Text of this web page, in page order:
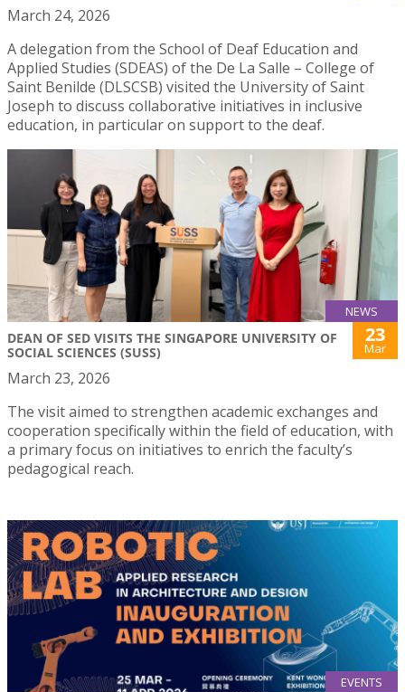
March 24, 2026
A delegation from the School of Deaf Education and
Applied Studies (SDEAS) of the De La Salle – College of
Saint Benilde (DLSCSB) visited the University of Saint
Joseph to discuss collaborative initiatives in inclusive
education, in particular on support to the deaf.
NEWS
DEAN OF SED VISITS THE SINGAPORE UNIVERSITY OF
SOCIAL SCIENCES (SUSS)
23
Mar
March 23, 2026
The visit aimed to strengthen academic exchanges and
cooperation specifically within the field of education, with
a primary focus on initiatives to enrich the faculty’s
pedagogical reach.
EVENTS